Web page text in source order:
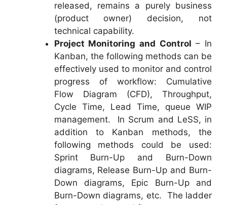
released, remains a purely business
(product owner) decision, not
technical capability.
Project Monitoring and Control – In
Kanban, the following methods can be
effectively used to monitor and control
progress of workflow: Cumulative
Flow Diagram (CFD), Throughput,
Cycle Time, Lead Time, queue WIP
management. In Scrum and LeSS, in
addition to Kanban methods, the
following methods could be used:
Sprint Burn-Up and Burn-Down
diagrams, Release Burn-Up and Burn-
Down diagrams, Epic Burn-Up and
Burn-Down diagrams, etc. The ladder